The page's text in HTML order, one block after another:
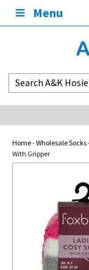
Menu
Home-Wholesale Socks
With Gripper